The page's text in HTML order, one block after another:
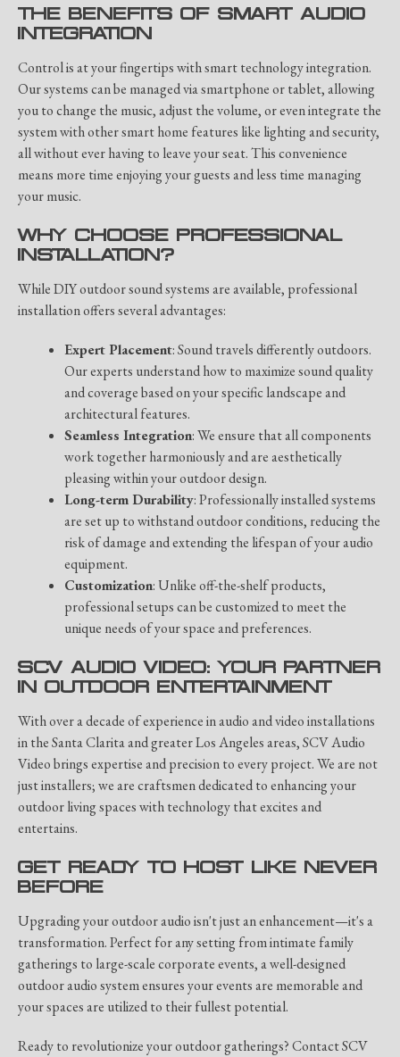
THE BENEFITS OF SMART AUDIO
INTEGRATION
Control is at your fingertips with smart technology integration.
Our systems can be managed via smartphone or tablet, allowing
you to change the music, adjust the volume, or even integrate the
system with other smart home features like lighting and security,
all without ever having to leave your seat. This convenience
means more time enjoying your guests and less time managing
your music.
WHY CHOOSE PROFESSIONAL
INSTALLATION?
While DIY outdoor sound systems are available, professional
installation offers several advantages:
Expert Placement: Sound travels differently outdoors.
Our experts understand how to maximize sound quality
and coverage based on your specific landscape and
architectural features.
Seamless Integration: We ensure that all components
work together harmoniously and are aesthetically
pleasing within your outdoor design.
Long-term Durability: Professionally installed systems
are set up to withstand outdoor conditions, reducing the
risk of damage and extending the lifespan of your audio
equipment.
Customization: Unlike off-the-shelf products,
professional setups can be customized to meet the
unique needs of your space and preferences.
SCV AUDIO VIDEO: YOUR PARTNER
IN OUTDOOR ENTERTAINMENT
With over a decade of experience in audio and video installations
in the Santa Clarita and greater Los Angeles areas, SCV Audio
Video brings expertise and precision to every project. We are not
just installers; we are craftsmen dedicated to enhancing your
outdoor living spaces with technology that excites and
entertains.
GET READY TO HOST LIKE NEVER
BEFORE
Upgrading your outdoor audio isn't just an enhancement—it's a
transformation. Perfect for any setting from intimate family
gatherings to large-scale corporate events, a well-designed
outdoor audio system ensures your events are memorable and
your spaces are utilized to their fullest potential.
Ready to revolutionize your outdoor gatherings? Contact SCV